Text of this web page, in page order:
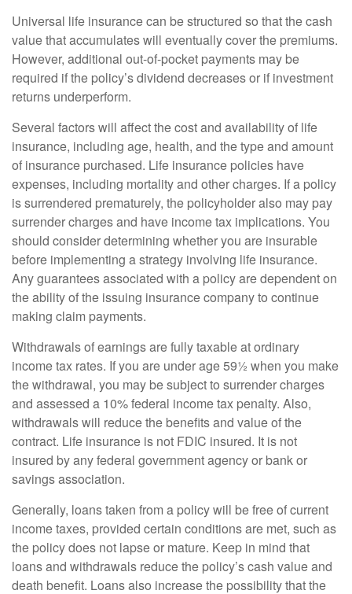
Universal life insurance can be structured so that the cash
value that accumulates will eventually cover the premiums.
However, additional out-of-pocket payments may be
required if the policy’s dividend decreases or if investment
returns underperform.
Several factors will affect the cost and availability of life
insurance, including age, health, and the type and amount
of insurance purchased. Life insurance policies have
expenses, including mortality and other charges. If a policy
is surrendered prematurely, the policyholder also may pay
surrender charges and have income tax implications. You
should consider determining whether you are insurable
before implementing a strategy involving life insurance.
Any guarantees associated with a policy are dependent on
the ability of the issuing insurance company to continue
making claim payments.
Withdrawals of earnings are fully taxable at ordinary
income tax rates. If you are under age 59½ when you make
the withdrawal, you may be subject to surrender charges
and assessed a 10% federal income tax penalty. Also,
withdrawals will reduce the benefits and value of the
contract. Life insurance is not FDIC insured. It is not
insured by any federal government agency or bank or
savings association.
Generally, loans taken from a policy will be free of current
income taxes, provided certain conditions are met, such as
the policy does not lapse or mature. Keep in mind that
loans and withdrawals reduce the policy’s cash value and
death benefit. Loans also increase the possibility that the